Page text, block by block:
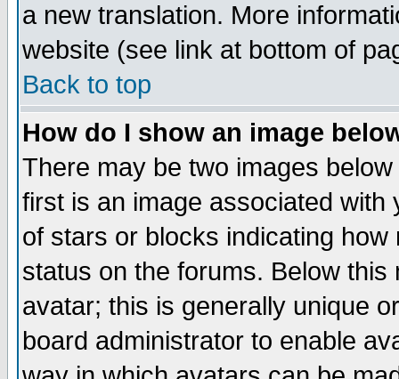
a new translation. More
website (see link at bottom of
Back to top
How do I show an image
There may be two images
first is an image associated
of stars or blocks indicating
status on the forums. Below
avatar; this is generally unique
board administrator to enable